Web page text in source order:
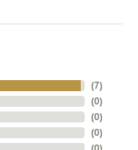
(7)
(0)
(0)
(0)